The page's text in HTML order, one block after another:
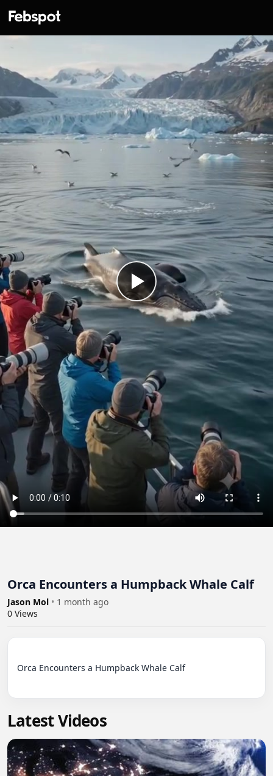
Orca Encounters a Humpback Whale Calf
Jason Mol • 1 month ago
0 Views
Orca Encounters a Humpback Whale Calf
Latest Videos